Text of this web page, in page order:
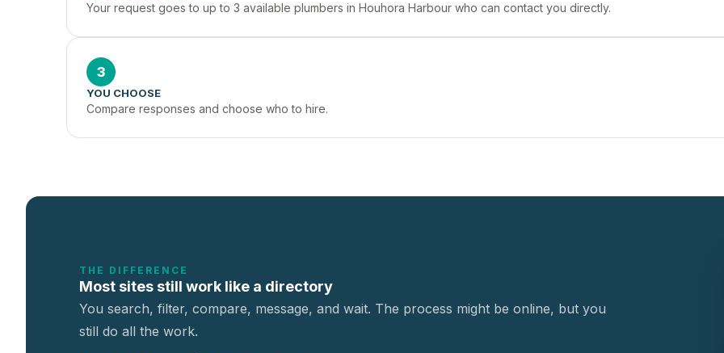
Your request goes to up to 3 available plumbers in Houhora Harbour who can contact you directly.
3
YOU CHOOSE
Compare responses and choose who to hire.
THE DIFFERENCE
Most sites still work like a directory
You search, filter, compare, message, and wait. The process might be online, but you
still do all the work.